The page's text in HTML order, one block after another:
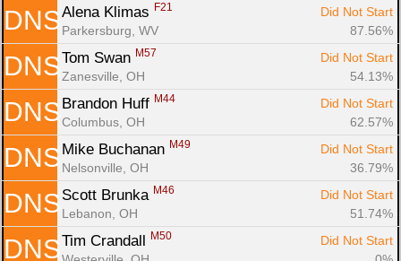
DNS Alena Klimas F21
Did Not Start
Parkersburg, WV
87.56%
DNS Tom Swan M57
Did Not Start
Zanesville, OH
54.13%
DNS Brandon Huff M44
Did Not Start
Columbus, OH
62.57%
DNS Mike Buchanan M49
Did Not Start
Nelsonville, OH
36.79%
DNS Scott Brunka M46
Did Not Start
Lebanon, OH
51.74%
DNS Tim Crandall M50
Did Not Start